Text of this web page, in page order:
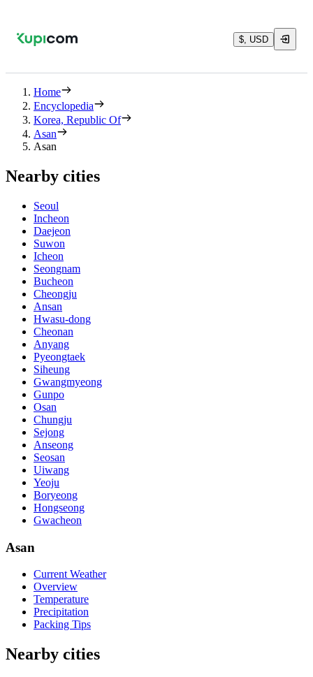
$, USD
Home
Encyclopedia
Korea, Republic Of
Asan
Asan
Nearby cities
Seoul
Incheon
Daejeon
Suwon
Icheon
Seongnam
Bucheon
Cheongju
Ansan
Hwasu-dong
Cheonan
Anyang
Pyeongtaek
Siheung
Gwangmyeong
Gunpo
Osan
Chungju
Sejong
Anseong
Seosan
Uiwang
Yeoju
Boryeong
Hongseong
Gwacheon
Asan
Current Weather
Overview
Temperature
Precipitation
Packing Tips
Nearby cities